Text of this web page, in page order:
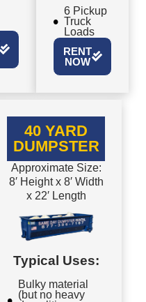
6 Pickup
Truck
Loads
RENT
NOW
40 YARD
DUMPSTER
Approximate Size:
8′ Height x 8′ Width
x 22′ Length
Typical Uses:
Bulky material
(but no heavy